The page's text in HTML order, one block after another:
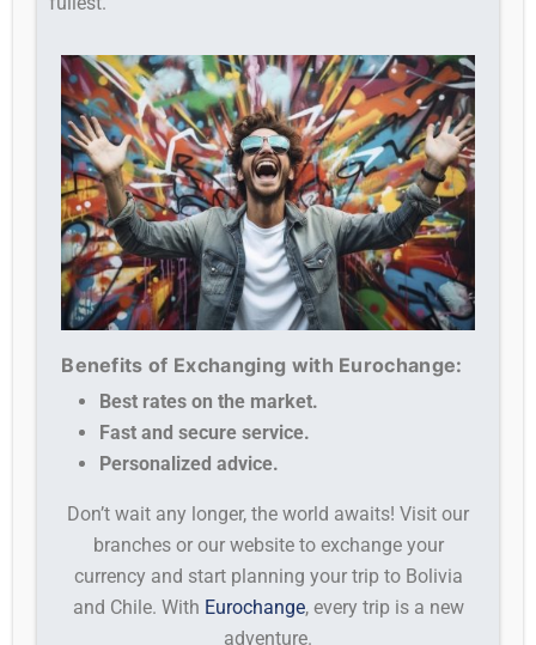
Benefits of Exchanging with Eurochange:
Best rates on the market.
Fast and secure service.
Personalized advice.
Don’t wait any longer, the world awaits! Visit our
branches or our website to exchange your
currency and start planning your trip to Bolivia
and Chile. With Eurochange, every trip is a new
adventure.